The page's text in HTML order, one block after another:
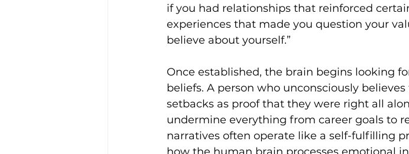
if you had relationships that reinforced
experiences that made you question your
believe about yourself.”
Once established, the brain begins looking
beliefs. A person who unconsciously
setbacks as proof that they were right all
undermine everything from career goals to
narratives often operate like a self-fulfilling